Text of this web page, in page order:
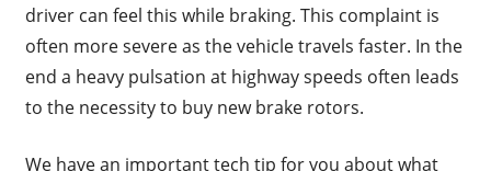
driver can feel this while braking. This complaint is
often more severe as the vehicle travels faster. In the
end a heavy pulsation at highway speeds often leads
to the necessity to buy new brake rotors.
We have an important tech tip for you about what